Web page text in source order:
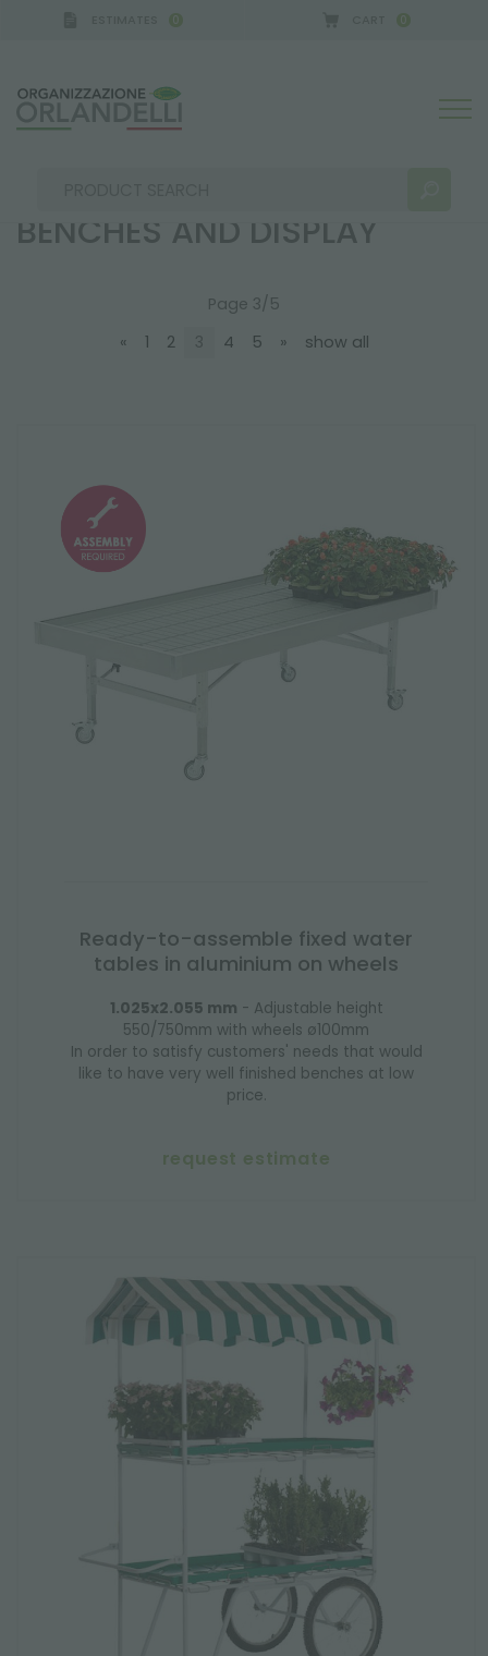
0 0
SEARCH RESULTS: Sort by:
BENCHES AND DISPLAY
Page 3/5
«
1 2 3 4 5 » show all
Ready-to-assemble fixed water
tables in aluminium on wheels
1.025x2.055 mm - Adjustable height
550/750mm with wheels ø100mm
In order to satisfy customers' needs that would
like to have very well finished benches at low
price.
request estimate